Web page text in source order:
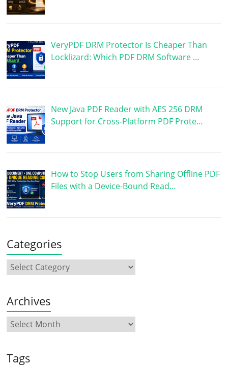
VeryPDF DRM Protector Is Cheaper Than
Locklizard: Which PDF DRM Software …
New Java PDF Reader with AES 256 DRM
Support for Cross-Platform PDF Prote…
How to Stop Users from Sharing Offline PDF
Files with a Device-Bound Read…
Categories
Archives
Tags